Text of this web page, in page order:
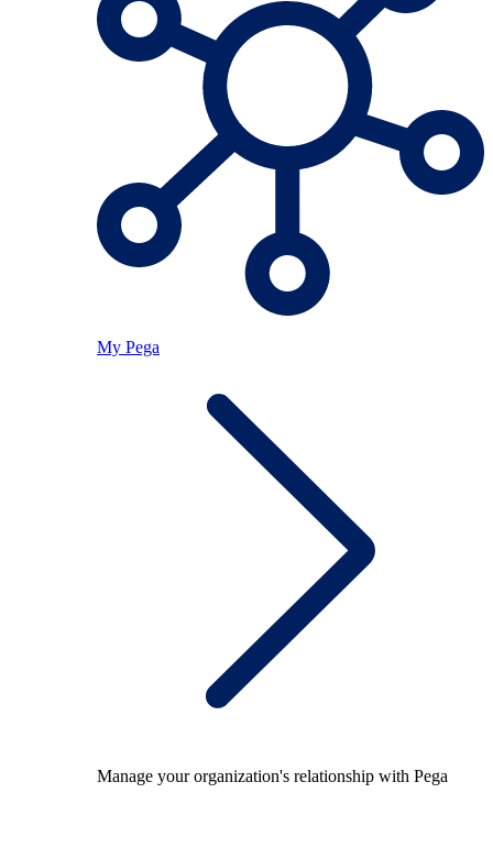
My Pega
Manage your organization's relationship with Pega